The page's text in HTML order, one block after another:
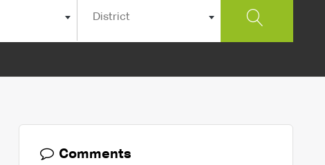
District
Comments